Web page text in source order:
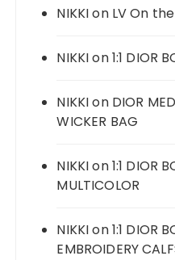
NIKKIon LV On
NIKKIon1:1 DIOR
NIKKIon DIOR
WICKER BAG
NIKKIon1:1 DIOR
MULTICOLOR
NIKKIon1:1 DIOR
EMBROIDERY